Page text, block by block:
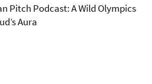
Pitch Podcast: A Wild Olympics
Aura